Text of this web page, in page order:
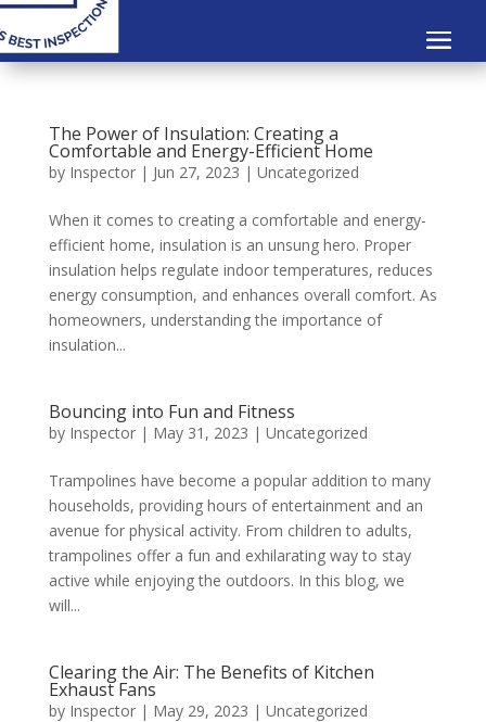
The Power of Insulation: Creating a
Comfortable and Energy-Efficient Home
by Inspector| Jun 27, 2023 | Uncategorized
When it comes to creating a comfortable and energy-
efficient home, insulation is an unsung hero. Proper
insulation helps regulate indoor temperatures, reduces
energy consumption, and enhances overall comfort. As
homeowners, understanding the importance of
insulation...
Bouncing into Fun and Fitness
by Inspector| May 31, 2023 | Uncategorized
Trampolines have become a popular addition to many
households, providing hours of entertainment and an
avenue for physical activity. From children to adults,
trampolines offer a fun and exhilarating way to stay
active while enjoying the outdoors. In this blog, we
will...
Clearing the Air: The Benefits of Kitchen
Exhaust Fans
by Inspector| May 29, 2023 | Uncategorized